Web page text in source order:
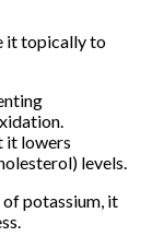
it topically to
it lowers
levels.
potassium, it